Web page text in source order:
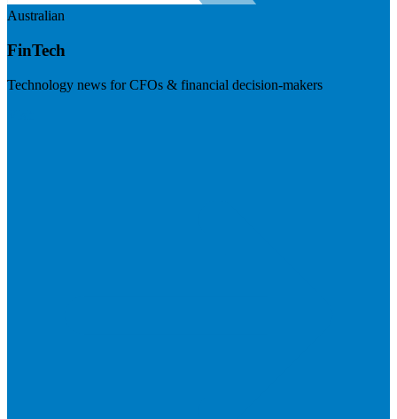
Australian
FinTech
Technology news for CFOs & financial decision-makers